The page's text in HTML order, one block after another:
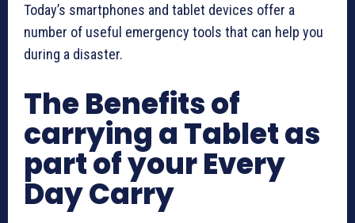
Today’s smartphones and tablet devices offer a
number of useful emergency tools that can help you
during a disaster.
The Benefits of
carrying a Tablet as
part of your Every
Day Carry